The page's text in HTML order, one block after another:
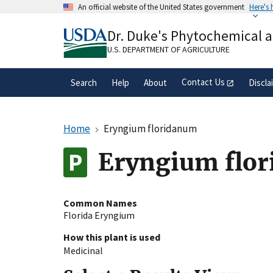
An official website of the United States government Here's
A.govwebsite belongs to an official
organization in the United States.
Dr. Duke's Phytochemical
U.S. DEPARTMENT OF AGRICULTURE
Search Help About Contact Us
Home Eryngium floridanum
Eryngium
Common Names
Florida Eryngium
How this plant is used
Medicinal